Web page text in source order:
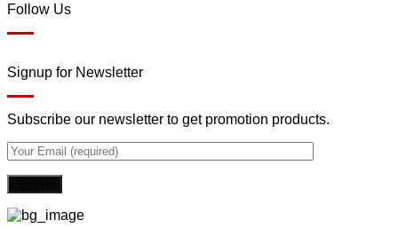
Follow Us
Signup for Newsletter
Subscribe our newsletter to get promotion products.